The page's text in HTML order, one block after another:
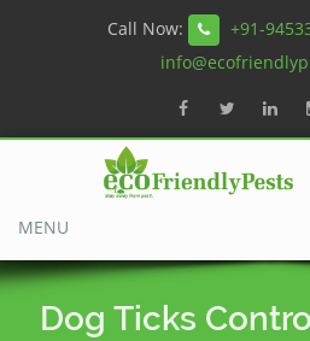
Call Now:
+91-
MENU
Dog Ticks